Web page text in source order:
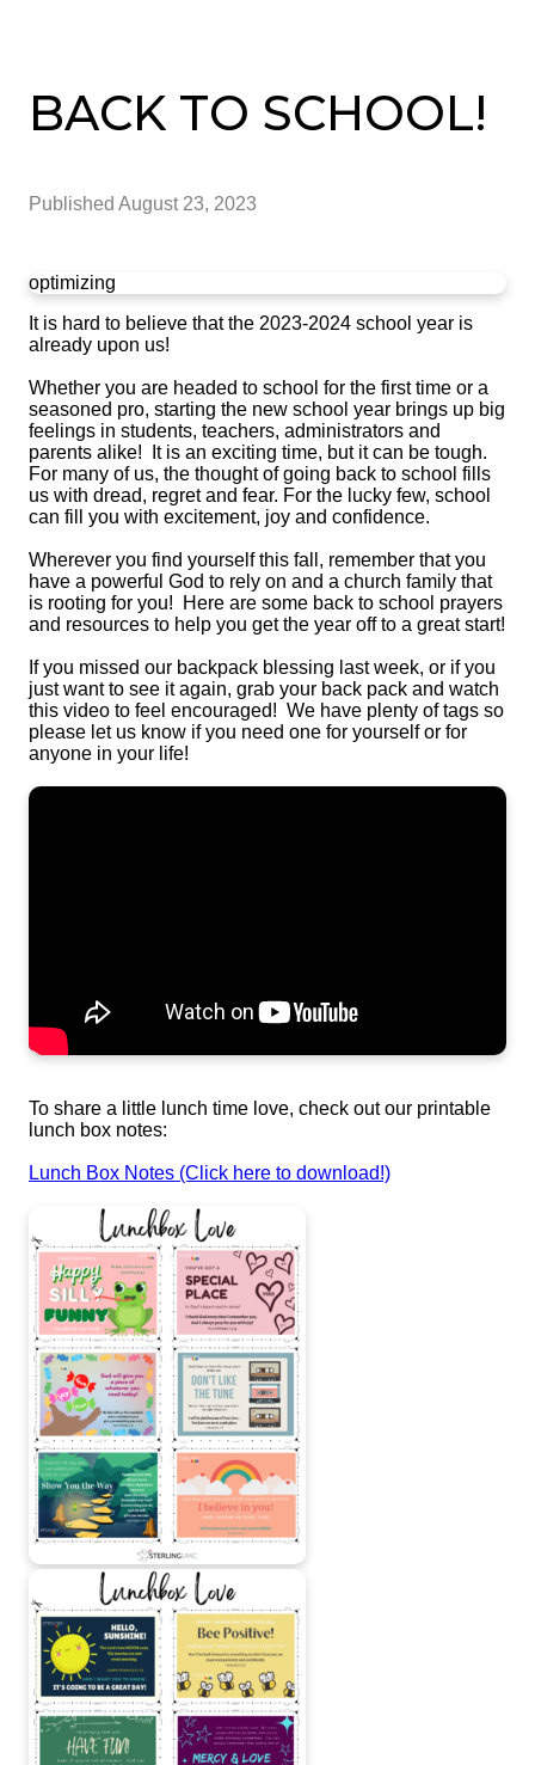
BACK TO SCHOOL!
Published August 23, 2023
optimizing
It is hard to believe that the 2023-2024 school year is
already upon us!
Whether you are headed to school for the first time or a
seasoned pro, starting the new school year brings up big
feelings in students, teachers, administrators and
parents alike! It is an exciting time, but it can be tough.
For many of us, the thought of going back to school fills
us with dread, regret and fear. For the lucky few, school
can fill you with excitement, joy and confidence.
Wherever you find yourself this fall, remember that you
have a powerful God to rely on and a church family that
is rooting for you! Here are some back to school prayers
and resources to help you get the year off to a great start!
If you missed our backpack blessing last week, or if you
just want to see it again, grab your back pack and watch
this video to feel encouraged! We have plenty of tags so
please let us know if you need one for yourself or for
anyone in your life!
To share a little lunch time love, check out our printable
lunch box notes:
Lunch Box Notes (Click here to download!)